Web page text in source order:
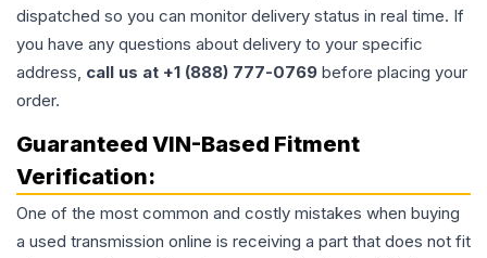
dispatched so you can monitor delivery status in real time. If
you have any questions about delivery to your specific
address, call us at +1 (888) 777-0769 before placing your
order.
Guaranteed VIN-Based Fitment
Verification:
One of the most common and costly mistakes when buying
a used transmission online is receiving a part that does not fit